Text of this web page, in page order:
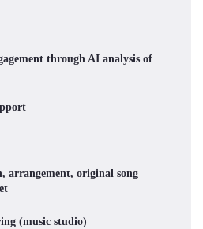
through AI analysis of
arrangement, original song
(music studio)